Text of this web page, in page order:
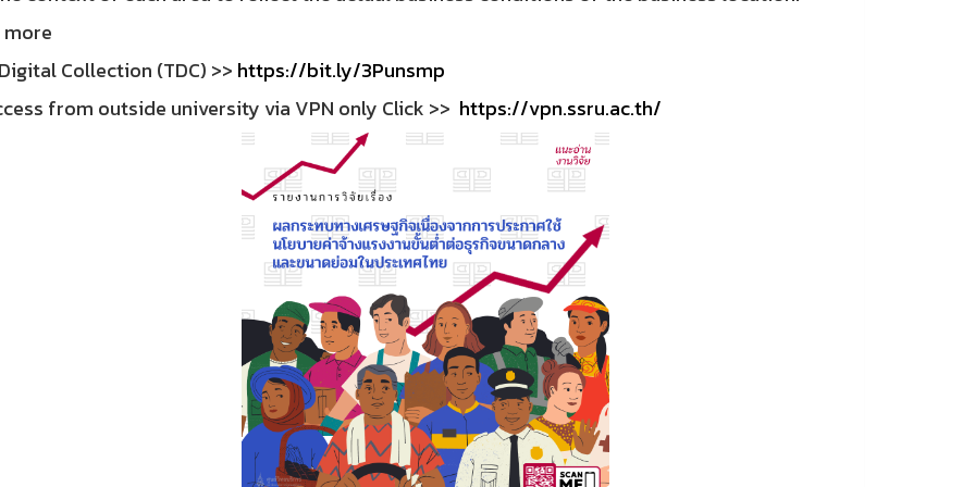
more
Collection (TDC) >> https://bit.ly/3Punsmp
from outside university via VPN only Click >> https://vpn.ssru.ac.th/